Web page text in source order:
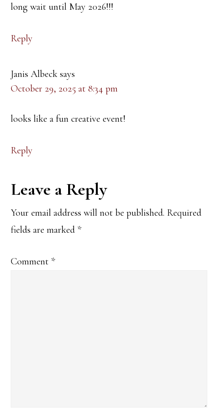
long wait until May 2026!!!
Reply
Janis Albeck says
October 29, 2025 at 8:34 pm
looks like a fun creative event!
Reply
Leave a Reply
Your email address will not be published. Required
fields are marked *
Comment *